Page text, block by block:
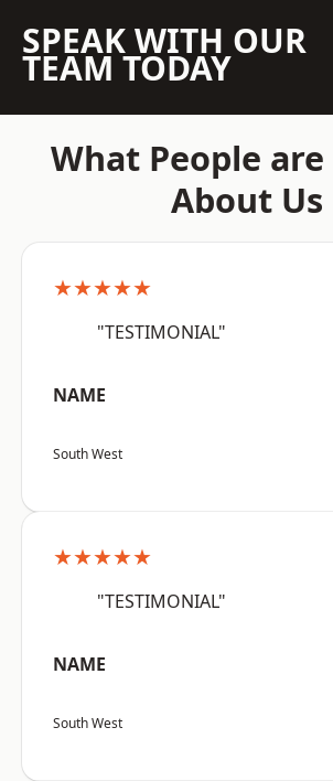
SPEAK WITH OUR
TEAM TODAY
What People are
About Us
★★★★★
"TESTIMONIAL"
NAME
South West
★★★★★
"TESTIMONIAL"
NAME
South West